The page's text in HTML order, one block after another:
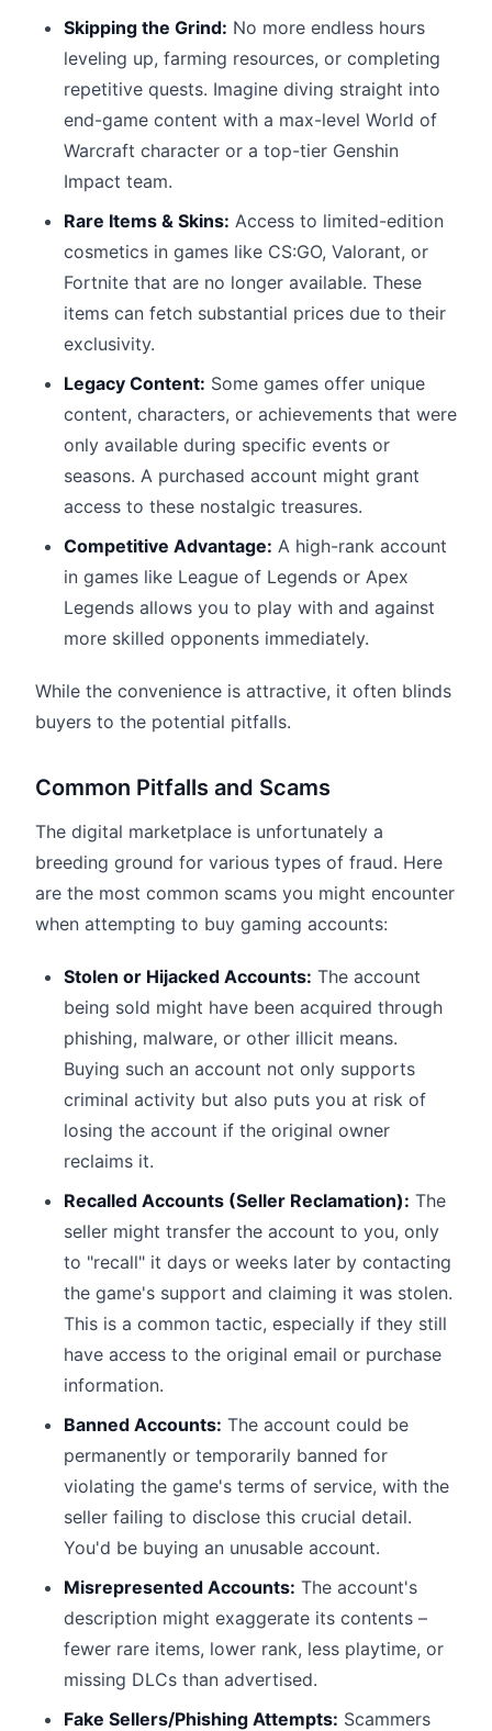
Skipping the Grind: No more endless hours
leveling up, farming resources, or completing
repetitive quests. Imagine diving straight into
end-game content with a max-level World of
Warcraft character or a top-tier Genshin
Impact team.
Rare Items & Skins: Access to limited-edition
cosmetics in games like CS:GO, Valorant, or
Fortnite that are no longer available. These
items can fetch substantial prices due to their
exclusivity.
Legacy Content: Some games offer unique
content, characters, or achievements that were
only available during specific events or
seasons. A purchased account might grant
access to these nostalgic treasures.
Competitive Advantage: A high-rank account
in games like League of Legends or Apex
Legends allows you to play with and against
more skilled opponents immediately.
While the convenience is attractive, it often blinds
buyers to the potential pitfalls.
Common Pitfalls and Scams
The digital marketplace is unfortunately a
breeding ground for various types of fraud. Here
are the most common scams you might encounter
when attempting to buy gaming accounts:
Stolen or Hijacked Accounts: The account
being sold might have been acquired through
phishing, malware, or other illicit means.
Buying such an account not only supports
criminal activity but also puts you at risk of
losing the account if the original owner
reclaims it.
Recalled Accounts (Seller Reclamation): The
seller might transfer the account to you, only
to "recall" it days or weeks later by contacting
the game's support and claiming it was stolen.
This is a common tactic, especially if they still
have access to the original email or purchase
information.
Banned Accounts: The account could be
permanently or temporarily banned for
violating the game's terms of service, with the
seller failing to disclose this crucial detail.
You'd be buying an unusable account.
Misrepresented Accounts: The account's
description might exaggerate its contents –
fewer rare items, lower rank, less playtime, or
missing DLCs than advertised.
Fake Sellers/Phishing Attempts: Scammers